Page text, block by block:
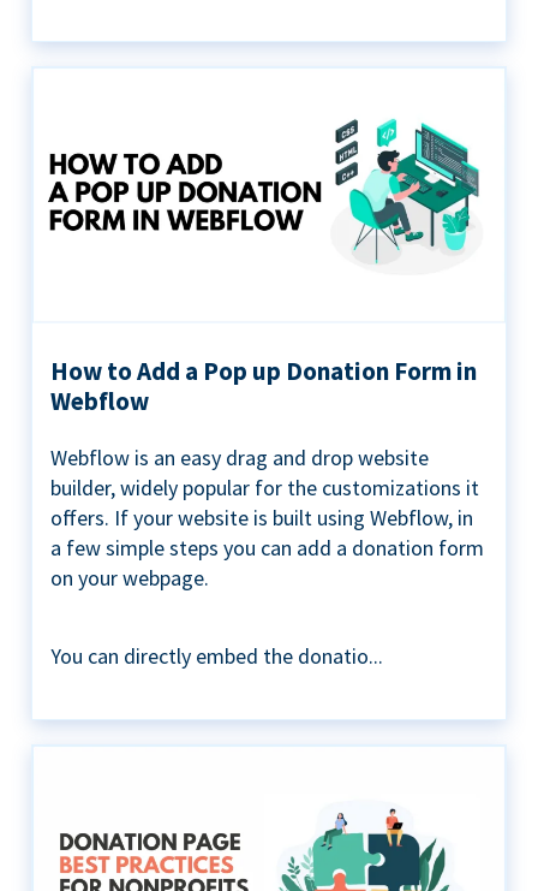
How to Add a Pop up Donation Form in
Webflow
Webflow is an easy drag and drop website
builder, widely popular for the customizations it
offers. If your website is built using Webflow, in
a few simple steps you can add a donation form
on your webpage.
You can directly embed the donatio...